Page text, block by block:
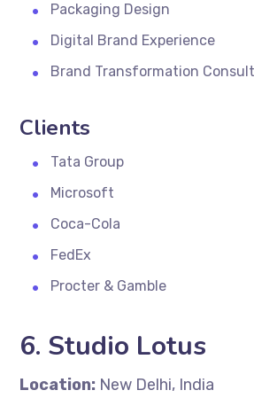
Packaging Design
Digital Brand Experience
Brand Transformation
Clients
Tata Group
Microsoft
Coca-Cola
FedEx
Procter & Gamble
6. Studio Lotus
Location: New Delhi, India